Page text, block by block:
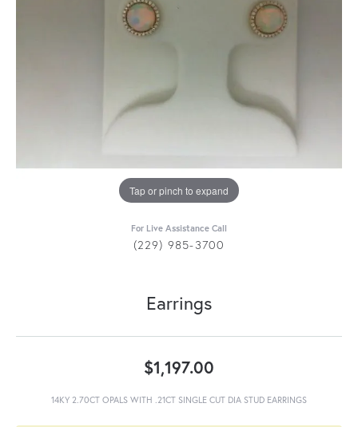
Tap or pinch to expand
For Live Assistance Call
(229) 985-3700
Earrings
$1,197.00
14KY 2.70CT OPALS WITH .21CT SINGLE CUT DIA STUD EARRINGS